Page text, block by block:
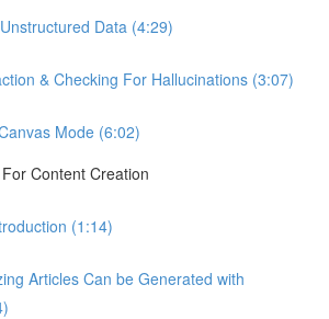
Data (4:29)
& Checking For Hallucinations (3:07)
Mode (6:02)
Content Creation
(1:14)
Articles Can be Generated with